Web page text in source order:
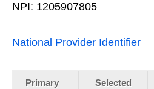
NPI: 1205907805
National Provider Identifier
Primary
Selected